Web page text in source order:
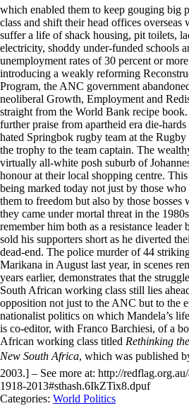
which enabled them to keep gouging big
class and shift their head offices
suffer a life of shack housing, pit toilets,
electricity, shoddy under-funded schools
unemployment rates of 30 percent or
introducing a weakly reforming
Program, the ANC government
neoliberal Growth, Employment and
straight from the World Bank recipe
further praise from apartheid era die-
hated Springbok rugby team at the
the trophy to the team captain. The
virtually all-white posh suburb of
honour at their local shopping centre.
being marked today not just by those
them to freedom but also by those bosses
they came under mortal threat in the
remember him both as a resistance leader
sold his supporters short as he diverted
dead-end. The police murder of 44
Marikana in August last year, in scenes
years earlier, demonstrates that the
South African working class still lies
opposition not just to the ANC but to the
nationalist politics on which Mandela’s
is co-editor, with Franco Barchiesi, of a
African working class titled Rethinking
New South Africa, which was published
2003.] – See more at: http://
1918-2013#sthash.6IkZTix8.dpuf
Categories: World Politics